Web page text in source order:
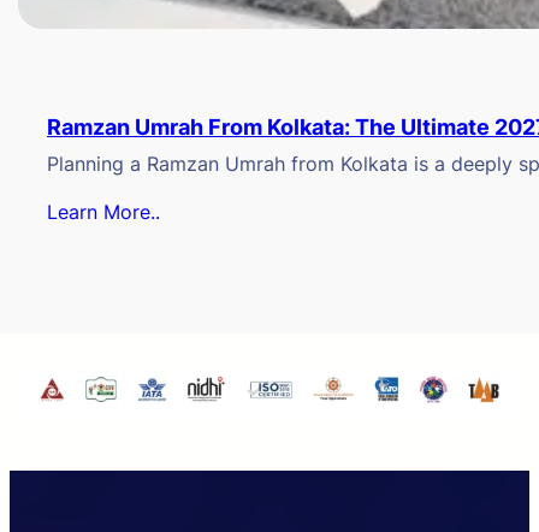
Ramzan Umrah From Kolkata: The Ultimate
Planning a Ramzan Umrah from Kolkata is a deeply
Learn More..